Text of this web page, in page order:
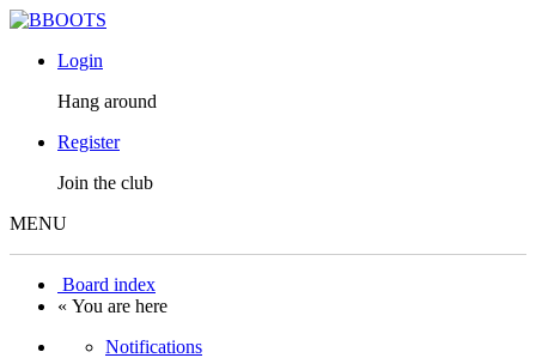
Login
Hang around
Register
Join the club
MENU
Board index
« You are here
Notifications